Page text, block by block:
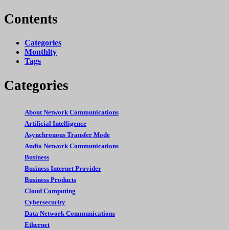
Contents
Categories
Monthlty
Tags
Categories
About Network Communications
Artificial Intelligence
Asynchronous Transfer Mode
Audio Network Communications
Business
Business Internet Provider
Business Products
Cloud Computing
Cybersecurity
Data Network Communications
Ethernet